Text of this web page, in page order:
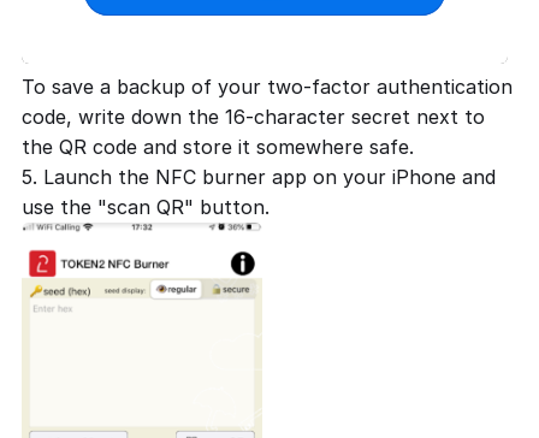
To save a backup of your two-factor authentication
code, write down the 16-character secret next to
the QR code and store it somewhere safe.
5. Launch the NFC burner app on your iPhone and
use the "scan QR" button.